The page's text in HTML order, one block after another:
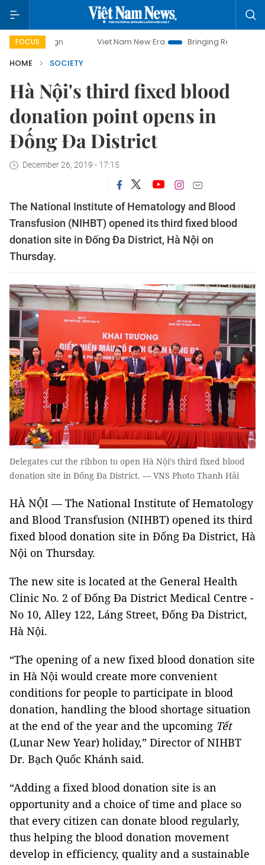
FOCUS Viet Nam New Era
Bringing Resolutions to Life
HOME
SOCIETY
Hà Nội's third fixed blood
donation point opens in
Đống Đa District
December 26, 2019 - 17:15
The National Institute of Hematology and Blood
Transfusion (NIHBT) opened its third fixed blood
donation site in Đống Đa District, Hà Nội on
Thursday.
Delegates cut the ribbon to open Hà Nội’s third fixed blood
donation site in Đống Đa District. — VNS Photo Thanh Hải
HÀ NỘI — The National Institute of Hematology
and Blood Transfusion (NIHBT) opened its third
fixed blood donation site in Đống Đa District, Hà
Nội on Thursday.
The new site is located at the General Health
Clinic No. 2 of Đống Đa District Medical Centre -
No 10, Alley 122, Láng Street, Đống Đa District,
Hà Nội.
“The opening of a new fixed blood donation site
in Hà Nội would create more convenient
conditions for people to participate in blood
donation, handling the blood shortage situation
at the end of the year and the upcoming Tết
(Lunar New Year) holiday,” Director of NIHBT
Dr. Bạch Quốc Khánh said.
“Adding a fixed blood donation site is an
opportunity and a choice of time and place so
that every citizen can donate blood regularly,
thus helping the blood donation movement
develop in efficiency, quality and a sustainable